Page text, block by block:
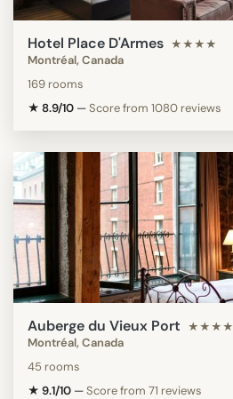
Hotel Place D'Armes ★★★★
Montréal, Canada
169 rooms
★ 8.9/10 —Score from 1080 reviews
Auberge du Vieux Port ★★★★
Montréal, Canada
45 rooms
★ 9.1/10 —Score from 71 reviews